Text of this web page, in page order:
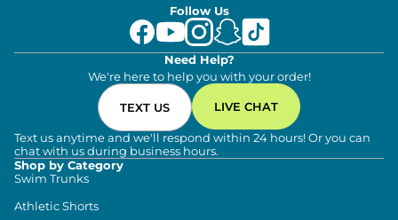
Follow Us
Need Help?
We're here to help you with your order!
TEXT US LIVE CHAT
Text us anytime and we'll respond within 24 hours! Or you can
chat with us during business hours.
Shop by Category
Swim Trunks
Athletic Shorts